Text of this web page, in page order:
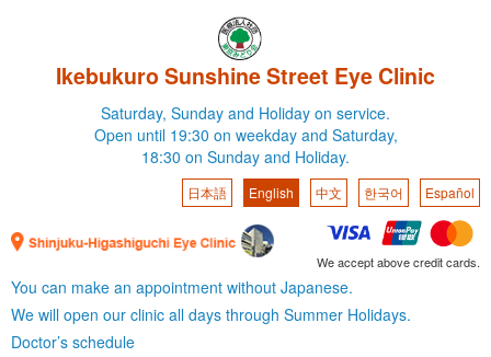
Ikebukuro Sunshine Street Eye Clinic
Saturday, Sunday and Holiday on service.
Open until 19:30 on weekday and Saturday,
18:30 on Sunday and Holiday.
日本語 English 中文 한국어 Español
We accept above credit cards.
You can make an appointment without Japanese.
We will open our clinic all days through Summer Holidays.
Doctor’s schedule